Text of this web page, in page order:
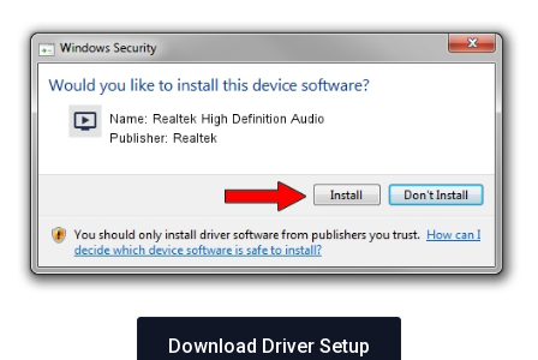
Download Driver Setup